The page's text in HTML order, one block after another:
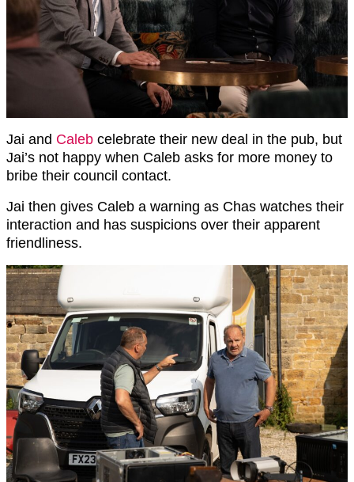
Jai and Caleb celebrate their new deal in the pub, but
Jai’s not happy when Caleb asks for more money to
bribe their council contact.
Jai then gives Caleb a warning as Chas watches their
interaction and has suspicions over their apparent
friendliness.